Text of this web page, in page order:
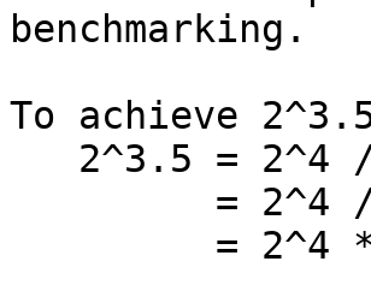
benchmarking.
To achieve